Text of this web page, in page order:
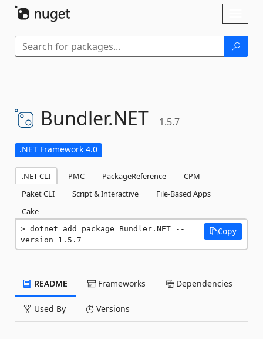
Bundler.NET 1.5.7
.NET Framework 4.0
.NET CLI PMC PackageReference
CPM
Paket CLI
Script & Interactive
File-Based Apps
Cake
dotnet add package Bundler.NET --
version 1.5.7
Copy
README Frameworks Dependencies
Used By Versions